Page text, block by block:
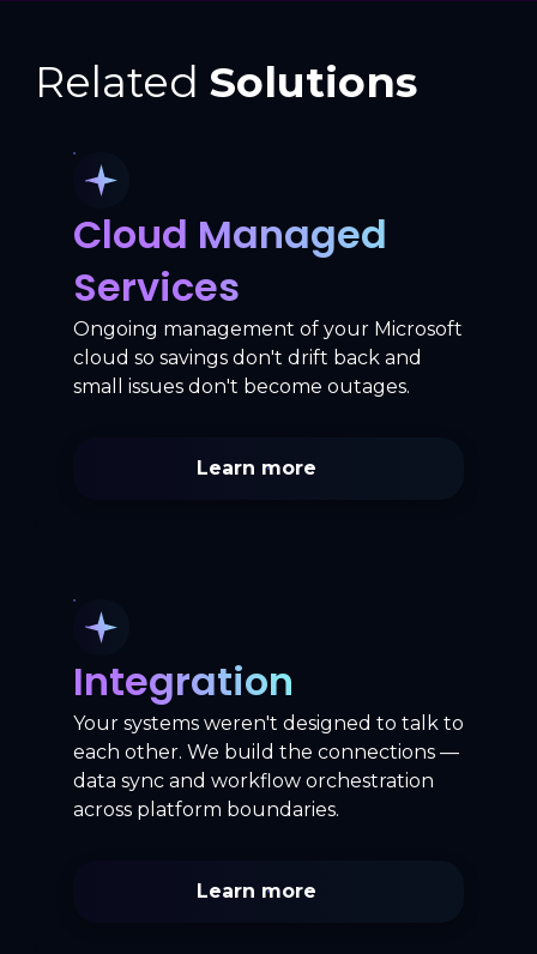
Related Solutions
Cloud Managed
Services
Ongoing management of your Microsoft
cloud so savings don't drift back and
small issues don't become outages.
Learn more
Integration
Your systems weren't designed to talk to
each other. We build the connections —
data sync and workflow orchestration
across platform boundaries.
Learn more